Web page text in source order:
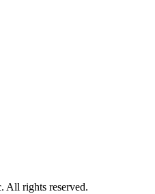
All rights reserved.